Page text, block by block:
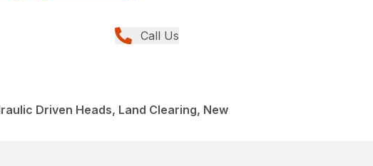
Call Us
Driven Heads, Land Clearing, New